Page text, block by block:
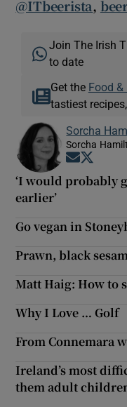
@ITbeerista,
Join The Irish
to date
Get the Food
tastiest
Sorcha
Sorcha
Opens in
‘I would probably
earlier’
Go vegan in
Prawn, black
Matt Haig: How to
Why I Love … Golf
From Connemara
Ireland’s most
them adult